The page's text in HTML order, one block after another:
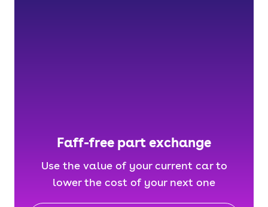
Faff-free part exchange
Use the value of your current car to
lower the cost of your next one